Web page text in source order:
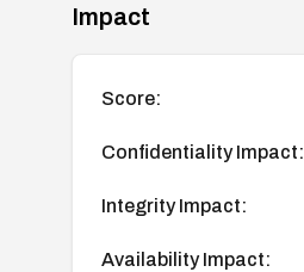
Impact
Score:
Confidentiality Impact:
Integrity Impact:
Availability Impact: